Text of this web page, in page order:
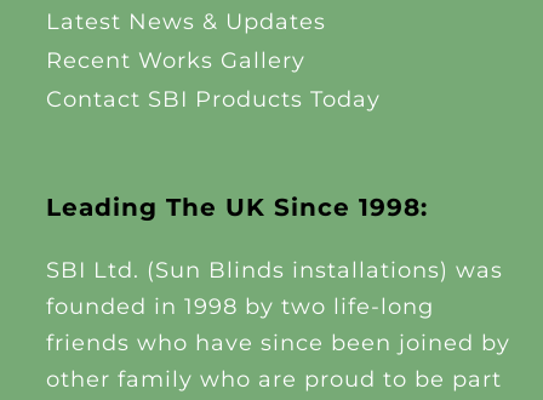
Leading The UK Since 1998:
SBI Ltd. (Sun Blinds installations) was
founded in 1998 by two life-long
friends who have since been joined by
other family who are proud to be part
Latest News & Updates
Recent Works Gallery
Contact SBI Products Today